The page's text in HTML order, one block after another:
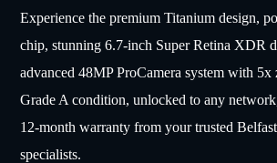
Experience the premium Titanium design,
chip, stunning 6.7-inch Super Retina XDR
advanced 48MP ProCamera system with 5x
Grade A condition, unlocked to any
12-month warranty from your trusted
specialists.